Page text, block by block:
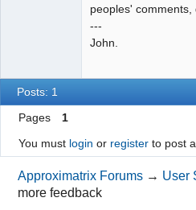
peoples' comments,
---
John.
Posts: 1
Pages
1
You must login or registerto post
Approximatrix Forums → User
more feedback